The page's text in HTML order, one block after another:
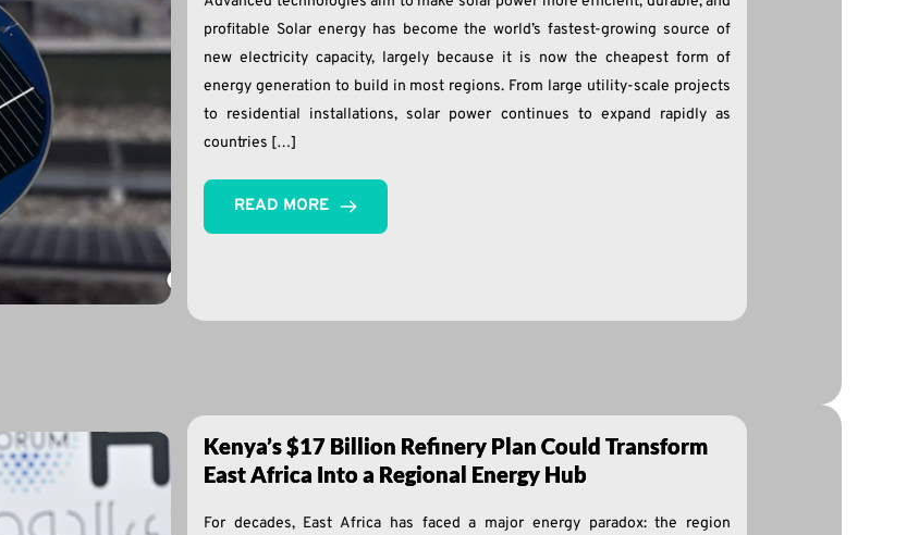
profitable Solar energy has become the world’s fastest-growing source of
new electricity capacity, largely because it is now the cheapest form of
energy generation to build in most regions. From large utility-scale projects
to residential installations, solar power continues to expand rapidly as
countries […]
READ MORE
Kenya’s $17 Billion Refinery Plan Could Transform
East Africa Into a Regional Energy Hub
For decades, East Africa has faced a major energy paradox: the region